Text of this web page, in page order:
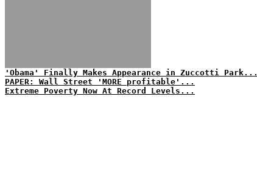
'Obama' Finally Makes Appearance in Zuccotti Park...
PAPER: Wall Street 'MORE profitable'...
Extreme Poverty Now At Record Levels...